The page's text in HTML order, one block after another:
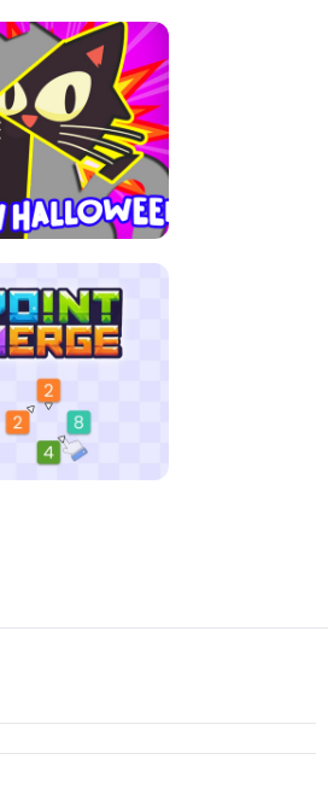
TO HEAVEN
HALLOWEEN